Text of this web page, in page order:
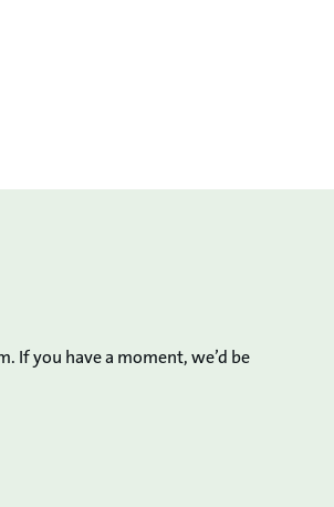
If you have a moment, we’d be